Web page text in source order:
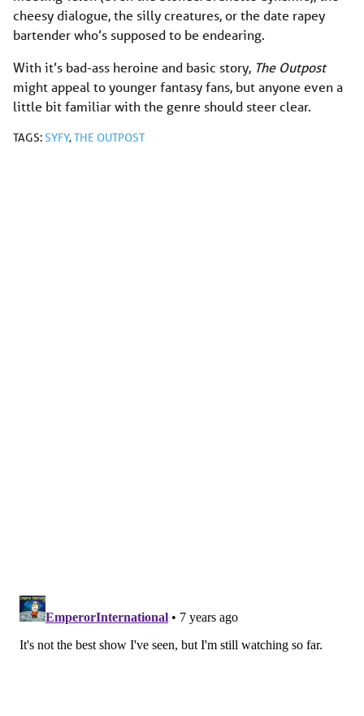
cheesy dialogue, the silly creatures, or the date rapey
bartender who’s supposed to be endearing.
With it’s bad-ass heroine and basic story, The Outpost
might appeal to younger fantasy fans, but anyone even a
little bit familiar with the genre should steer clear.
TAGS:SYFY,THE OUTPOST